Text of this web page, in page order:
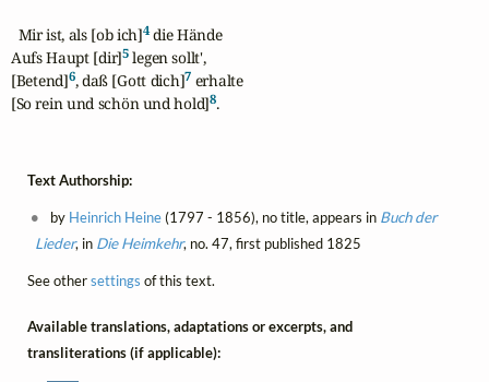
  Mir ist, als [ob ich]
4 die Hände
Aufs Haupt [dir]5 legen sollt',
[Betend]6, daß [Gott dich]7 erhalte
[So rein und schön und hold]8.
Text Authorship:
by Heinrich Heine(1797 - 1856), no title, appears in Buch der
Lieder, in Die Heimkehr, no. 47, first published 1825
See othersettings of this text.
Available translations, adaptations or excerpts, and
transliterations (if applicable):